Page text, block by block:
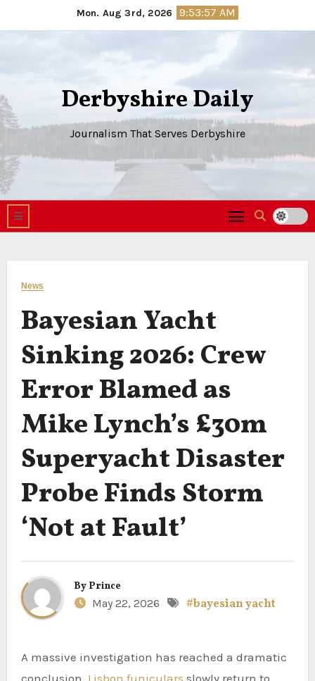
to
Mon. Aug 3rd, 2026 9:53:58 AM
Derbyshire Daily
Journalism That Serves Derbyshire
News
Bayesian Yacht
Sinking 2026: Crew
Error Blamed as
Mike Lynch’s £30m
Superyacht Disaster
Probe Finds Storm
‘Not at Fault’
By Prince
May 22, 2026
#bayesian yacht
A massive investigation has reached a dramatic
conclusion. Lisbon funiculars slowly return to